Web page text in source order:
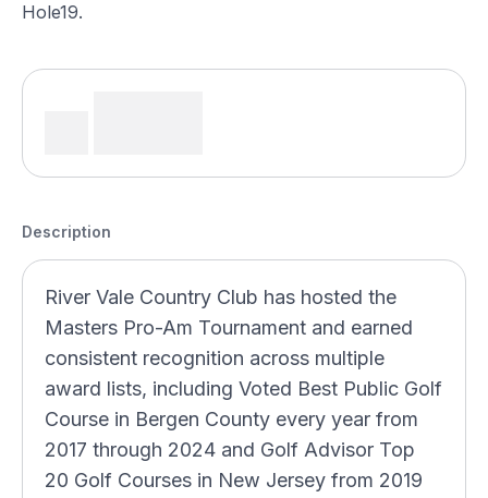
Hole19.
Description
River Vale Country Club has hosted the
Masters Pro-Am Tournament and earned
consistent recognition across multiple
award lists, including Voted Best Public Golf
Course in Bergen County every year from
2017 through 2024 and Golf Advisor Top
20 Golf Courses in New Jersey from 2019